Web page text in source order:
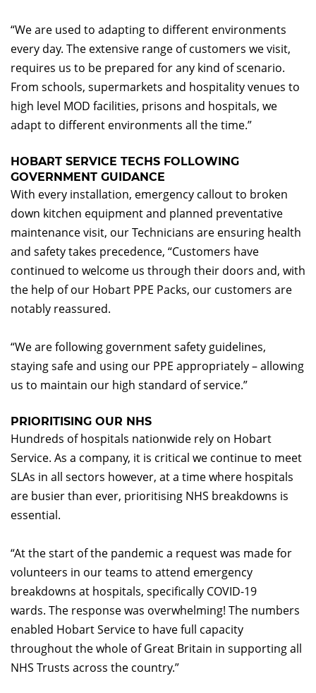
“We are used to adapting to different environments
every day. The extensive range of customers we visit,
requires us to be prepared for any kind of scenario.
From schools, supermarkets and hospitality venues to
high level MOD facilities, prisons and hospitals, we
adapt to different environments all the time.”
HOBART SERVICE TECHS FOLLOWING
GOVERNMENT GUIDANCE
With every installation, emergency callout to broken
down kitchen equipment and planned preventative
maintenance visit, our Technicians are ensuring health
and safety takes precedence, “Customers have
continued to welcome us through their doors and, with
the help of our Hobart PPE Packs, our customers are
notably reassured.
“We are following government safety guidelines,
staying safe and using our PPE appropriately – allowing
us to maintain our high standard of service.”
PRIORITISING OUR NHS
Hundreds of hospitals nationwide rely on Hobart
Service. As a company, it is critical we continue to meet
SLAs in all sectors however, at a time where hospitals
are busier than ever, prioritising NHS breakdowns is
essential.
“At the start of the pandemic a request was made for
volunteers in our teams to attend emergency
breakdowns at hospitals, specifically COVID-19
wards. The response was overwhelming! The numbers
enabled Hobart Service to have full capacity
throughout the whole of Great Britain in supporting all
NHS Trusts across the country.”